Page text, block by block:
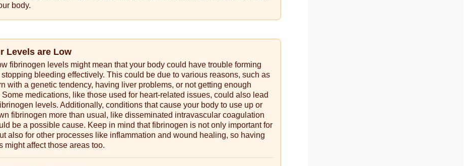
body.
Levels are Low
fibrinogen levels might mean that your body could have trouble forming
bleeding effectively. This could be due to various reasons, such as
with a genetic tendency, having liver problems, or not getting enough
Some medications, like those used for heart-related issues, could also lead
levels. Additionally, conditions that cause your body to use up or
fibrinogen more than usual, like disseminated intravascular coagulation
be a possible cause. Keep in mind that fibrinogen is not only important for
also for other processes like inflammation and wound healing, so having
might affect those areas too.